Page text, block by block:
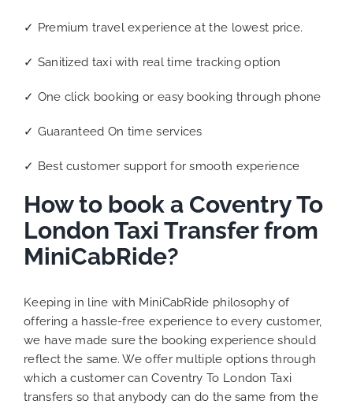
✓ Premium travel experience at the lowest price.
✓ Sanitized taxi with real time tracking option
✓ One click booking or easy booking through phone
✓ Guaranteed On time services
✓ Best customer support for smooth experience
How to book a Coventry To
London Taxi Transfer from
MiniCabRide?
Keeping in line with MiniCabRide philosophy of
offering a hassle-free experience to every customer,
we have made sure the booking experience should
reflect the same. We offer multiple options through
which a customer can Coventry To London Taxi
transfers so that anybody can do the same from the